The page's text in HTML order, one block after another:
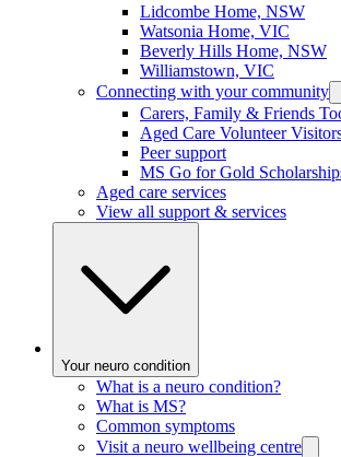
Lidcombe Home, NSW
Watsonia Home, VIC
Beverly Hills Home, NSW
Williamstown, VIC
Connecting with your community
Carers, Family & Friends
Aged Care Volunteer
Peer support
MS Go for Gold
Aged care services
View all support & services
Your neuro condition
What is a neuro condition?
What is MS?
Common symptoms
Visit a neuro wellbeing centre